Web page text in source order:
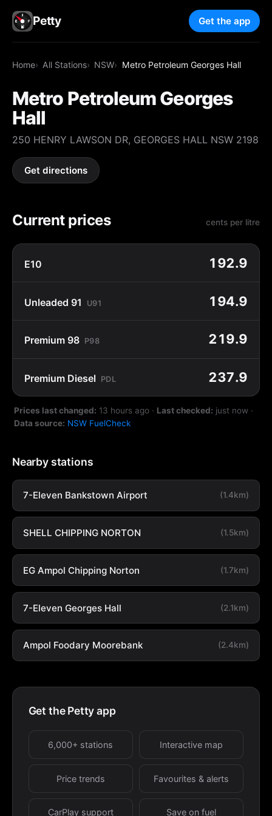
Petty Get the app
Home All Stations NSW Metro Petroleum Georges Hall
Metro Petroleum Georges
Hall
250 HENRY LAWSON DR, GEORGES HALL NSW 2198
Get directions
Current prices cents per litre
E10 192.9
Unleaded 91 U91 194.9
Premium 98 P98 219.9
Premium Diesel PDL 237.9
Prices last changed: 13 hours ago · Last checked: just now ·
Data source: NSW FuelCheck
Nearby stations
7-Eleven Bankstown Airport (1.4km)
SHELL CHIPPING NORTON (1.5km)
EG Ampol Chipping Norton (1.7km)
7-Eleven Georges Hall (2.1km)
Ampol Foodary Moorebank (2.4km)
Get the Petty app
6,000+ stations Interactive map
Price trends Favourites & alerts
CarPlay support Save on fuel